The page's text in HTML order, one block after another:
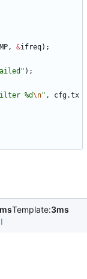
, &ifreq) ;
failed " ) ;
%d\n" , cfg.tx
Template:3ms